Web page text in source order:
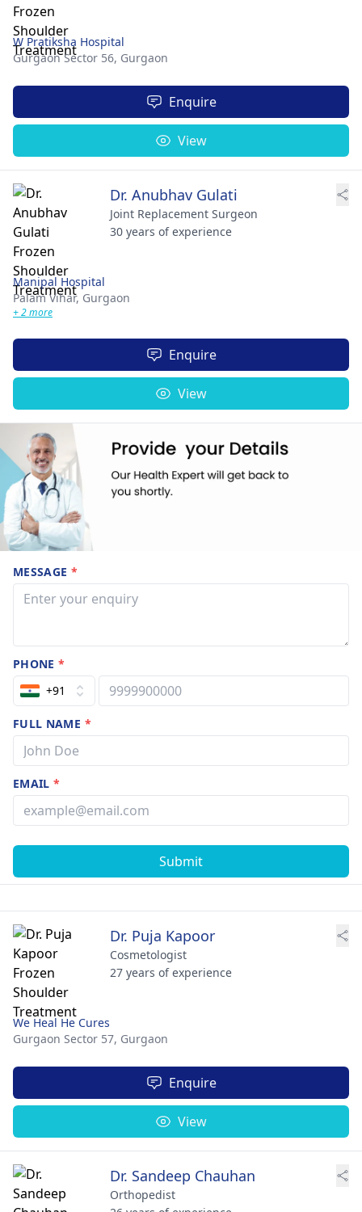
W Pratiksha Hospital
Gurgaon Sector 56, Gurgaon
Enquire
View
Dr. Anubhav Gulati
Joint Replacement Surgeon
30 years of experience
Manipal Hospital
Palam Vihar, Gurgaon
+ 2 more
Enquire
View
MESSAGE *
PHONE*
+91
FULL NAME *
EMAIL*
Submit
Dr. Puja Kapoor
Cosmetologist
27 years of experience
We Heal He Cures
Gurgaon Sector 57, Gurgaon
Enquire
View
Dr. Sandeep Chauhan
Orthopedist